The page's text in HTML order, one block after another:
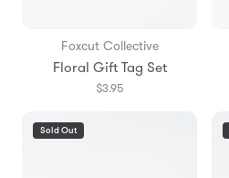
Foxcut Collective
Floral Gift Tag Set
$3.95
Sold Out